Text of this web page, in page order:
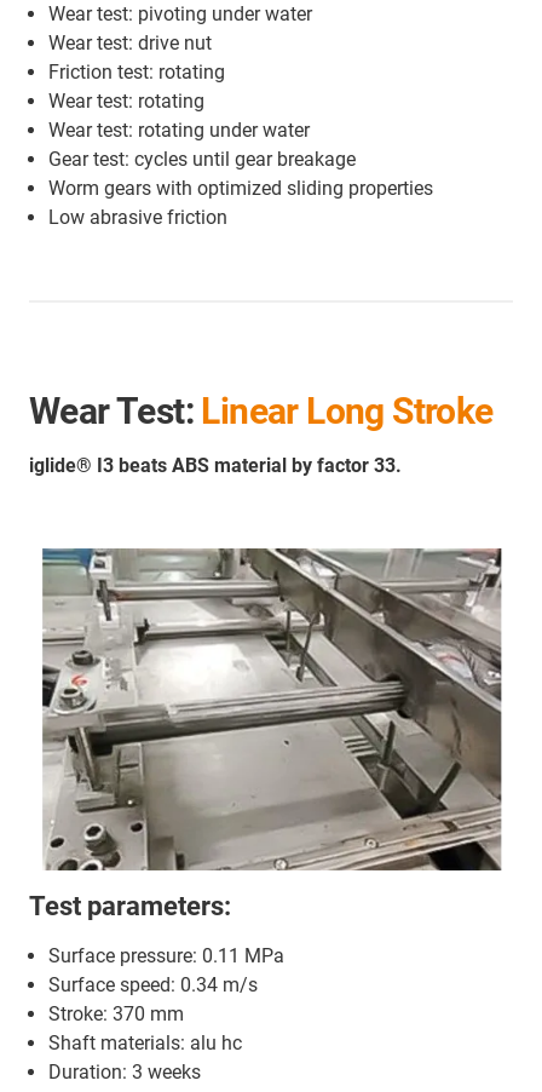
Wear test: pivoting under water
Wear test: drive nut
Friction test: rotating
Wear test: rotating
Wear test: rotating under water
Gear test: cycles until gear breakage
Worm gears with optimized sliding properties
Low abrasive friction
Wear Test: Linear Long Stroke
iglide® I3 beats ABS material by factor 33.
Test parameters:
Surface pressure: 0.11 MPa
Surface speed: 0.34 m/s
Stroke: 370 mm
Shaft materials: alu hc
Duration: 3 weeks